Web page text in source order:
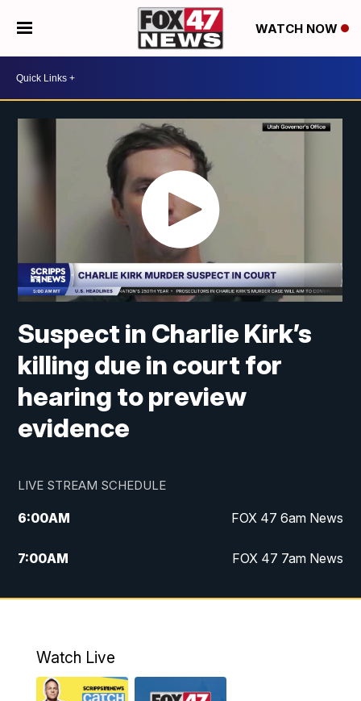
WATCH NOW
Suspect in Charlie Kirk’s
killing due in court for
hearing to preview
evidence
LIVE STREAM SCHEDULE
6:00AM FOX 47 6am News
7:00AM FOX 47 7am News
8:00AM Replay: FOX 47 7am News
11:00PM Replay: FOX 47 News at 10pm
Watch Live